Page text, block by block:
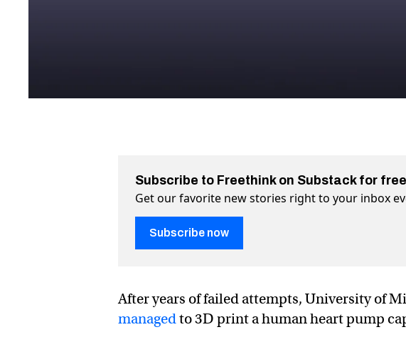
Subscribe to Freethink on Substack for free
Get our favorite new stories right to your inbox
Subscribe now
After years of failed attempts, University of
managedto 3D print a human heart pump